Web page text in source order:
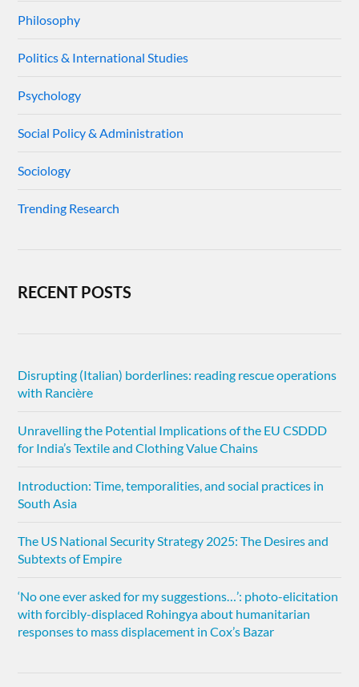
Philosophy
Politics & International Studies
Psychology
Social Policy & Administration
Sociology
Trending Research
RECENT POSTS
Disrupting (Italian) borderlines: reading rescue operations
with Rancière
Unravelling the Potential Implications of the EU CSDDD
for India’s Textile and Clothing Value Chains
Introduction: Time, temporalities, and social practices in
South Asia
The US National Security Strategy 2025: The Desires and
Subtexts of Empire
‘No one ever asked for my suggestions…’: photo-elicitation
with forcibly-displaced Rohingya about humanitarian
responses to mass displacement in Cox’s Bazar